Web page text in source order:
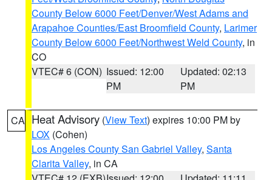
County Below 6000 Feet/Denver/West Adams and
Arapahoe Counties/East Broomfield County, Larimer
County Below 6000 Feet/Northwest Weld County, in
CO
VTEC# 6 (CON) Issued: 12:00
PM
Updated: 02:13
PM
CA Heat Advisory (View Text) expires 10:00 PM by
LOX (Cohen)
Los Angeles County San Gabriel Valley, Santa
Clarita Valley, in CA